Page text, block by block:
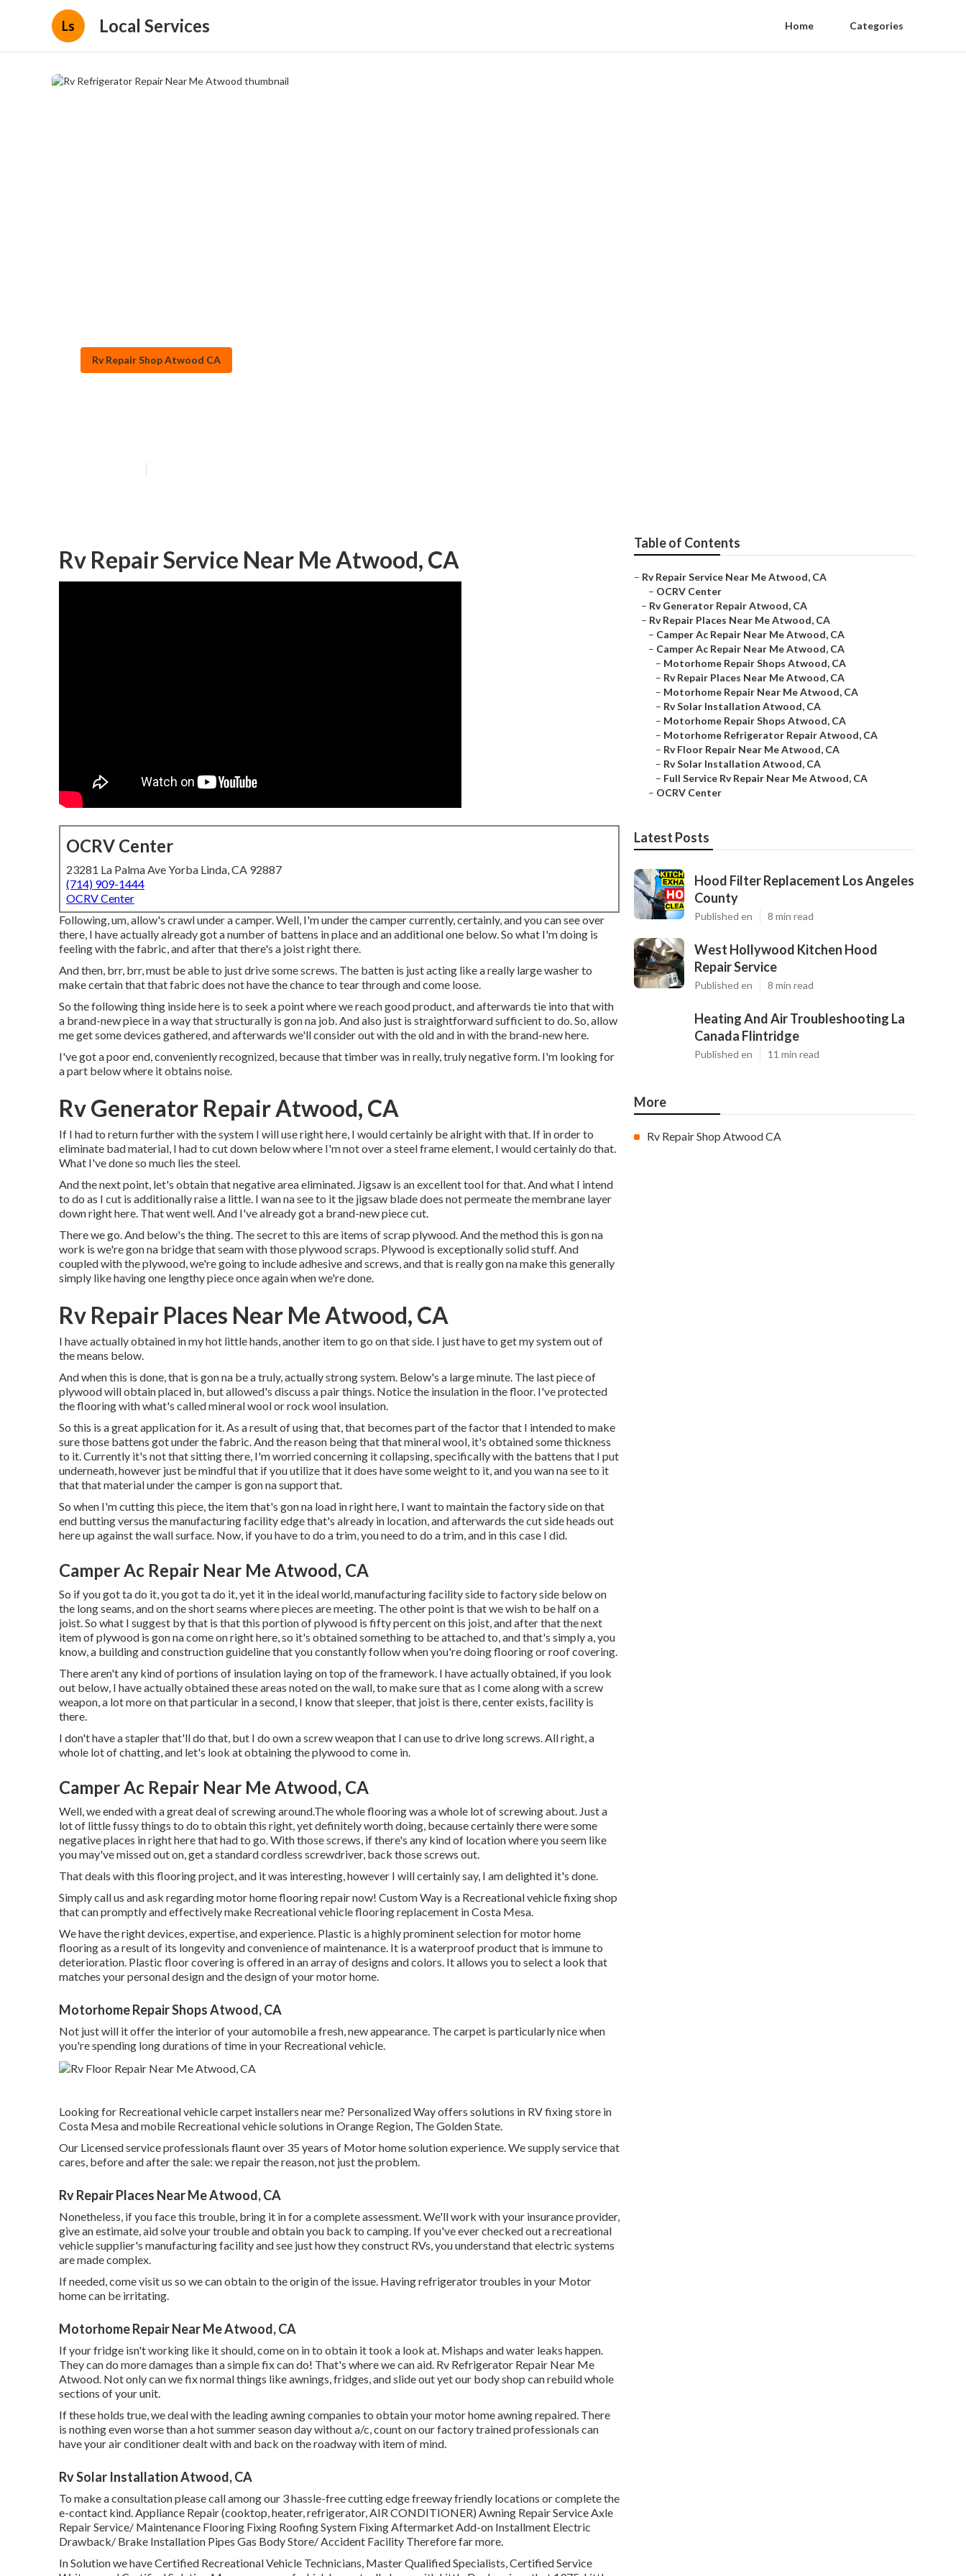
Ls Local Services Home Categories
Rv Repair Shop Atwood CA
Rv Repair Service Near Me Atwood, CA
OCRV Center
23281 La Palma Ave Yorba Linda, CA 92887
(714) 909-1444
OCRV Center
Following, um, allow's crawl under a camper. Well, I'm under the camper currently, certainly, and you can see over
there, I have actually already got a number of battens in place and an additional one below. So what I'm doing is
feeling with the fabric, and after that there's a joist right there.
And then, brr, brr, must be able to just drive some screws. The batten is just acting like a really large washer to
make certain that that fabric does not have the chance to tear through and come loose.
So the following thing inside here is to seek a point where we reach good product, and afterwards tie into that with
a brand-new piece in a way that structurally is gon na job. And also just is straightforward sufficient to do. So, allow
me get some devices gathered, and afterwards we'll consider out with the old and in with the brand-new here.
I've got a poor end, conveniently recognized, because that timber was in really, truly negative form. I'm looking for
a part below where it obtains noise.
Rv Generator Repair Atwood, CA
If I had to return further with the system I will use right here, I would certainly be alright with that. If in order to
eliminate bad material, I had to cut down below where I'm not over a steel frame element, I would certainly do that.
What I've done so much lies the steel.
And the next point, let's obtain that negative area eliminated. Jigsaw is an excellent tool for that. And what I intend
to do as I cut is additionally raise a little. I wan na see to it the jigsaw blade does not permeate the membrane layer
down right here. That went well. And I've already got a brand-new piece cut.
There we go. And below's the thing. The secret to this are items of scrap plywood. And the method this is gon na
work is we're gon na bridge that seam with those plywood scraps. Plywood is exceptionally solid stuff. And
coupled with the plywood, we're going to include adhesive and screws, and that is really gon na make this generally
simply like having one lengthy piece once again when we're done.
Rv Repair Places Near Me Atwood, CA
I have actually obtained in my hot little hands, another item to go on that side. I just have to get my system out of
the means below.
And when this is done, that is gon na be a truly, actually strong system. Below's a large minute. The last piece of
plywood will obtain placed in, but allowed's discuss a pair things. Notice the insulation in the floor. I've protected
the flooring with what's called mineral wool or rock wool insulation.
So this is a great application for it. As a result of using that, that becomes part of the factor that I intended to make
sure those battens got under the fabric. And the reason being that that mineral wool, it's obtained some thickness
to it. Currently it's not that sitting there, I'm worried concerning it collapsing, specifically with the battens that I put
underneath, however just be mindful that if you utilize that it does have some weight to it, and you wan na see to it
that that material under the camper is gon na support that.
So when I'm cutting this piece, the item that's gon na load in right here, I want to maintain the factory side on that
end butting versus the manufacturing facility edge that's already in location, and afterwards the cut side heads out
here up against the wall surface. Now, if you have to do a trim, you need to do a trim, and in this case I did.
Camper Ac Repair Near Me Atwood, CA
So if you got ta do it, you got ta do it, yet it in the ideal world, manufacturing facility side to factory side below on
the long seams, and on the short seams where pieces are meeting. The other point is that we wish to be half on a
joist. So what I suggest by that is that this portion of plywood is fifty percent on this joist, and after that the next
item of plywood is gon na come on right here, so it's obtained something to be attached to, and that's simply a, you
know, a building and construction guideline that you constantly follow when you're doing flooring or roof covering.
There aren't any kind of portions of insulation laying on top of the framework. I have actually obtained, if you look
out below, I have actually obtained these areas noted on the wall, to make sure that as I come along with a screw
weapon, a lot more on that particular in a second, I know that sleeper, that joist is there, center exists, facility is
there.
I don't have a stapler that'll do that, but I do own a screw weapon that I can use to drive long screws. All right, a
whole lot of chatting, and let's look at obtaining the plywood to come in.
Camper Ac Repair Near Me Atwood, CA
Well, we ended with a great deal of screwing around.The whole flooring was a whole lot of screwing about. Just a
lot of little fussy things to do to obtain this right, yet definitely worth doing, because certainly there were some
negative places in right here that had to go. With those screws, if there's any kind of location where you seem like
you may've missed out on, get a standard cordless screwdriver, back those screws out.
That deals with this flooring project, and it was interesting, however I will certainly say, I am delighted it's done.
Simply call us and ask regarding motor home flooring repair now! Custom Way is a Recreational vehicle fixing shop
that can promptly and effectively make Recreational vehicle flooring replacement in Costa Mesa.
We have the right devices, expertise, and experience. Plastic is a highly prominent selection for motor home
flooring as a result of its longevity and convenience of maintenance. It is a waterproof product that is immune to
deterioration. Plastic floor covering is offered in an array of designs and colors. It allows you to select a look that
matches your personal design and the design of your motor home.
Motorhome Repair Shops Atwood, CA
Not just will it offer the interior of your automobile a fresh, new appearance. The carpet is particularly nice when
you're spending long durations of time in your Recreational vehicle.
Looking for Recreational vehicle carpet installers near me? Personalized Way offers solutions in RV fixing store in
Costa Mesa and mobile Recreational vehicle solutions in Orange Region, The Golden State.
Our Licensed service professionals flaunt over 35 years of Motor home solution experience. We supply service that
cares, before and after the sale: we repair the reason, not just the problem.
Rv Repair Places Near Me Atwood, CA
Nonetheless, if you face this trouble, bring it in for a complete assessment. We'll work with your insurance provider,
give an estimate, aid solve your trouble and obtain you back to camping. If you've ever checked out a recreational
vehicle supplier's manufacturing facility and see just how they construct RVs, you understand that electric systems
are made complex.
If needed, come visit us so we can obtain to the origin of the issue. Having refrigerator troubles in your Motor
home can be irritating.
Motorhome Repair Near Me Atwood, CA
If your fridge isn't working like it should, come on in to obtain it took a look at. Mishaps and water leaks happen.
They can do more damages than a simple fix can do! That's where we can aid. Rv Refrigerator Repair Near Me
Atwood. Not only can we fix normal things like awnings, fridges, and slide out yet our body shop can rebuild whole
sections of your unit.
If these holds true, we deal with the leading awning companies to obtain your motor home awning repaired. There
is nothing even worse than a hot summer season day without a/c, count on our factory trained professionals can
have your air conditioner dealt with and back on the roadway with item of mind.
Rv Solar Installation Atwood, CA
To make a consultation please call among our 3 hassle-free cutting edge freeway friendly locations or complete the
e-contact kind. Appliance Repair (cooktop, heater, refrigerator, AIR CONDITIONER) Awning Repair Service Axle
Repair Service/ Maintenance Flooring Fixing Roofing System Fixing Aftermarket Add-on Installment Electric
Drawback/ Brake Installation Pipes Gas Body Store/ Accident Facility Therefore far more.
In Solution we have Certified Recreational Vehicle Technicians, Master Qualified Specialists, Certified Service
Table of Contents
– Rv Repair Service Near Me Atwood, CA
– OCRV Center
– Rv Generator Repair Atwood, CA
– Rv Repair Places Near Me Atwood, CA
– Camper Ac Repair Near Me Atwood, CA
– Camper Ac Repair Near Me Atwood, CA
– Motorhome Repair Shops Atwood, CA
– Rv Repair Places Near Me Atwood, CA
– Motorhome Repair Near Me Atwood, CA
– Rv Solar Installation Atwood, CA
– Motorhome Repair Shops Atwood, CA
– Motorhome Refrigerator Repair Atwood, CA
– Rv Floor Repair Near Me Atwood, CA
– Rv Solar Installation Atwood, CA
– Full Service Rv Repair Near Me Atwood, CA
– OCRV Center
Latest Posts
Hood Filter Replacement Los Angeles
County
Published en 8 min read
West Hollywood Kitchen Hood
Repair Service
Published en 8 min read
Heating And Air Troubleshooting La
Canada Flintridge
Published en 11 min read
More
Rv Repair Shop Atwood CA